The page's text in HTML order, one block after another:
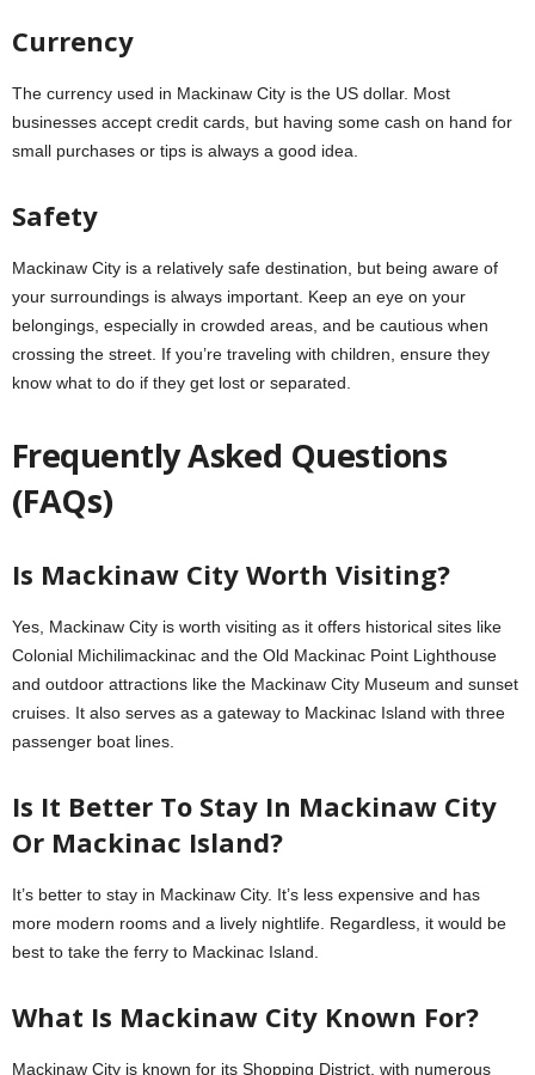
Currency
The currency used in Mackinaw City is the US dollar. Most
businesses accept credit cards, but having some cash on hand for
small purchases or tips is always a good idea.
Safety
Mackinaw City is a relatively safe destination, but being aware of
your surroundings is always important. Keep an eye on your
belongings, especially in crowded areas, and be cautious when
crossing the street. If you’re traveling with children, ensure they
know what to do if they get lost or separated.
Frequently Asked Questions
(FAQs)
Is Mackinaw City Worth Visiting?
Yes, Mackinaw City is worth visiting as it offers historical sites like
Colonial Michilimackinac and the Old Mackinac Point Lighthouse
and outdoor attractions like the Mackinaw City Museum and sunset
cruises. It also serves as a gateway to Mackinac Island with three
passenger boat lines.
Is It Better To Stay In Mackinaw City
Or Mackinac Island?
It’s better to stay in Mackinaw City. It’s less expensive and has
more modern rooms and a lively nightlife. Regardless, it would be
best to take the ferry to Mackinac Island.
What Is Mackinaw City Known For?
Mackinaw City is known for its Shopping District, with numerous